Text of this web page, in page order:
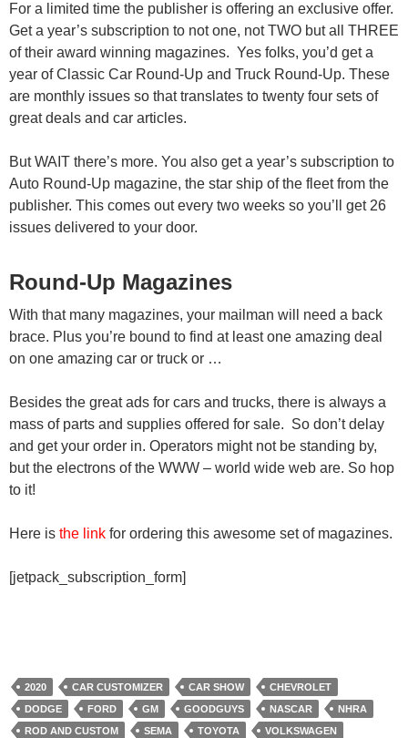
For a limited time the publisher is offering an exclusive offer.
Get a year’s subscription to not one, not TWO but all THREE
of their award winning magazines. Yes folks, you’d get a
year of Classic Car Round-Up and Truck Round-Up. These
are monthly issues so that translates to twenty four sets of
great deals and car articles.
But WAIT there’s more. You also get a year’s subscription to
Auto Round-Up magazine, the star ship of the fleet from the
publisher. This comes out every two weeks so you’ll get 26
issues delivered to your door.
Round-Up Magazines
With that many magazines, your mailman will need a back
brace. Plus you’re bound to find at least one amazing deal
on one amazing car or truck or …
Besides the great ads for cars and trucks, there is always a
mass of parts and supplies offered for sale. So don’t delay
and get your order in. Operators might not be standing by,
but the electrons of the WWW – world wide web are. So hop
to it!
Here is the link for ordering this awesome set of magazines.
[jetpack_subscription_form]
2020 CAR CUSTOMIZER CAR SHOW
CHEVROLET
DODGE
FORD GM GOODGUYS NASCAR
NHRA
ROD AND CUSTOM
SEMA TOYOTA VOLKSWAGEN